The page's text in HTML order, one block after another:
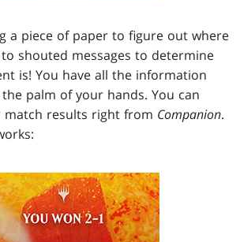
a piece of paper to figure out where
shouted messages to determine
is! You have all the information
palm of your hands. You can
match results right from Companion.